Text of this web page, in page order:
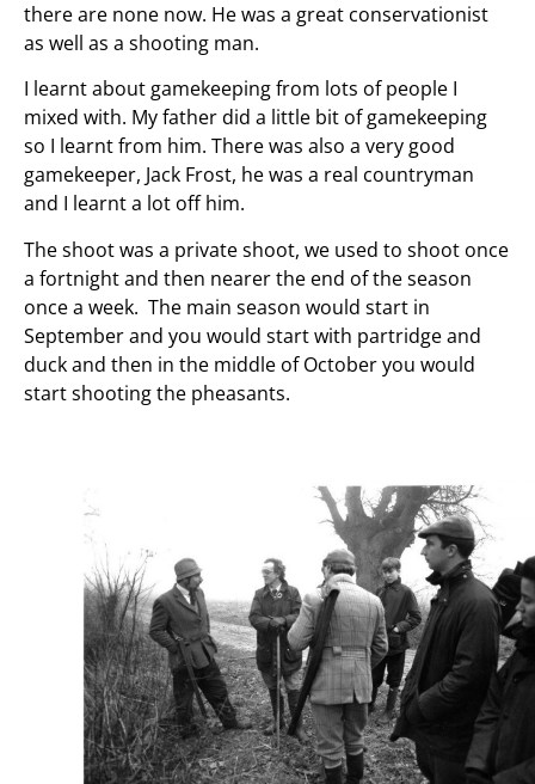
there are none now. He was a great conservationist
as well as a shooting man.
I learnt about gamekeeping from lots of people I
mixed with. My father did a little bit of gamekeeping
so I learnt from him. There was also a very good
gamekeeper, Jack Frost, he was a real countryman
and I learnt a lot off him.
The shoot was a private shoot, we used to shoot once
a fortnight and then nearer the end of the season
once a week. The main season would start in
September and you would start with partridge and
duck and then in the middle of October you would
start shooting the pheasants.